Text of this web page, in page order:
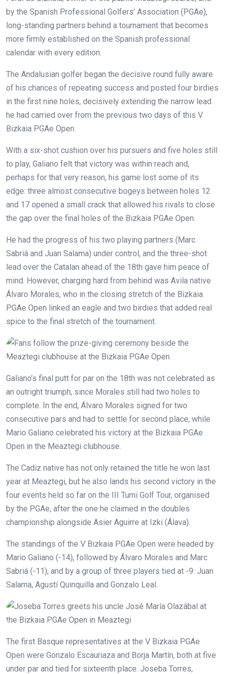
by the Spanish Professional Golfers’ Association (PGAe),
long-standing partners behind a tournament that becomes
more firmly established on the Spanish professional
calendar with every edition.
The Andalusian golfer began the decisive round fully aware
of his chances of repeating success and posted four birdies
in the first nine holes, decisively extending the narrow lead
he had carried over from the previous two days of this V
Bizkaia PGAe Open.
With a six-shot cushion over his pursuers and five holes still
to play, Galiano felt that victory was within reach and,
perhaps for that very reason, his game lost some of its
edge: three almost consecutive bogeys between holes 12
and 17 opened a small crack that allowed his rivals to close
the gap over the final holes of the Bizkaia PGAe Open.
He had the progress of his two playing partners (Marc
Sabriá and Juan Salama) under control, and the three-shot
lead over the Catalan ahead of the 18th gave him peace of
mind. However, charging hard from behind was Avila native
Álvaro Morales, who in the closing stretch of the Bizkaia
PGAe Open linked an eagle and two birdies that added real
spice to the final stretch of the tournament.
Galiano’s final putt for par on the 18th was not celebrated as
an outright triumph, since Morales still had two holes to
complete. In the end, Álvaro Morales signed for two
consecutive pars and had to settle for second place, while
Mario Galiano celebrated his victory at the Bizkaia PGAe
Open in the Meaztegi clubhouse.
The Cadiz native has not only retained the title he won last
year at Meaztegi, but he also lands his second victory in the
four events held so far on the III Tumi Golf Tour, organised
by the PGAe, after the one he claimed in the doubles
championship alongside Asier Aguirre at Izki (Álava).
The standings of the V Bizkaia PGAe Open were headed by
Mario Galiano (-14), followed by Álvaro Morales and Marc
Sabriá (-11), and by a group of three players tied at -9: Juan
Salama, Agustí Quinquilla and Gonzalo Leal.
The first Basque representatives at the V Bizkaia PGAe
Open were Gonzalo Escauriaza and Borja Martín, both at five
under par and tied for sixteenth place. Joseba Torres,